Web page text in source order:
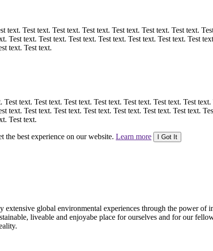
text. Test text. Test text. Test text. Test text. Test text. Test text.
Test text. Test text. Test text. Test text. Test text. Test text. Test
text. Test text.
text. Test text. Test text. Test text. Test text. Test text. Test
text. Test text. Test text. Test text. Test text. Test text. Test text.
Test text.
the best experience on our website. Learn more I Got It
global environmental experiences through the power
liveable and enjoyabe place for ourselves and for our